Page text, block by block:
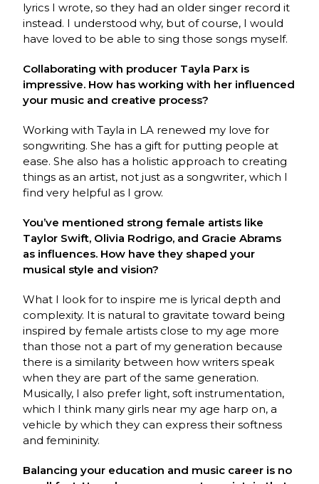
lyrics I wrote, so they had an older singer record it
instead. I understood why, but of course, I would
have loved to be able to sing those songs myself.
Collaborating with producer Tayla Parx is
impressive. How has working with her influenced
your music and creative process?
Working with Tayla in LA renewed my love for
songwriting. She has a gift for putting people at
ease. She also has a holistic approach to creating
things as an artist, not just as a songwriter, which I
find very helpful as I grow.
You’ve mentioned strong female artists like
Taylor Swift, Olivia Rodrigo, and Gracie Abrams
as influences. How have they shaped your
musical style and vision?
What I look for to inspire me is lyrical depth and
complexity. It is natural to gravitate toward being
inspired by female artists close to my age more
than those not a part of my generation because
there is a similarity between how writers speak
when they are part of the same generation.
Musically, I also prefer light, soft instrumentation,
which I think many girls near my age harp on, a
vehicle by which they can express their softness
and femininity.
Balancing your education and music career is no